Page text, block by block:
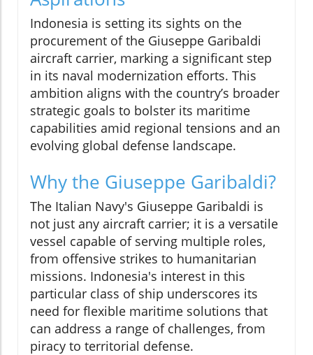
Indonesia is setting its sights on the
procurement of the Giuseppe Garibaldi
aircraft carrier, marking a significant step
in its naval modernization efforts. This
ambition aligns with the country’s broader
strategic goals to bolster its maritime
capabilities amid regional tensions and an
evolving global defense landscape.
Why the Giuseppe Garibaldi?
The Italian Navy's Giuseppe Garibaldi is
not just any aircraft carrier; it is a versatile
vessel capable of serving multiple roles,
from offensive strikes to humanitarian
missions. Indonesia's interest in this
particular class of ship underscores its
need for flexible maritime solutions that
can address a range of challenges, from
piracy to territorial defense.